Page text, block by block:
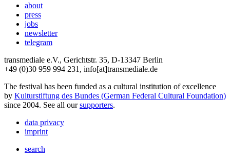
about
press
jobs
newsletter
telegram
transmediale e.V., Gerichtstr. 35, D-13347 Berlin
+49 (0)30 959 994 231, info[at]transmediale.de
The festival has been funded as a cultural institution of excellence
by Kulturstiftung des Bundes (German Federal Cultural Foundation)
since 2004. See all oursupporters.
data privacy
imprint
search